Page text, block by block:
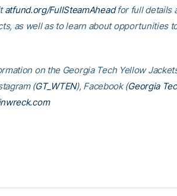
atfund.org/FullSteamAheadfor full details
as well as to learn about opportunities
on the Georgia Tech Yellow
(GT_WTEN), Facebook (Georgia